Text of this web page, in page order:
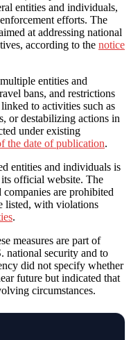
entities and individuals,
efforts. The
at addressing national
according to the notice
entities and
bans, and restrictions
to activities such as
or destabilizing actions in
under existing
the date of publication.
entities and individuals is
official website. The
companies are prohibited
listed, with violations
.
measures are part of
national security and to
did not specify whether
future but indicated that
circumstances.